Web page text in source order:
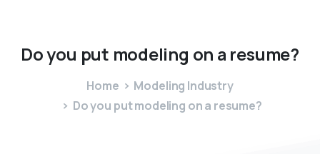
Doyou put modeling on a resume?
Home
Modeling Industry
Do you put modeling on a resume?